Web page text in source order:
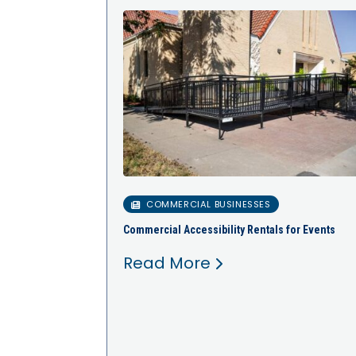
COMMERCIAL BUSINESSES
Commercial Accessibility Rentals for Events
Read More